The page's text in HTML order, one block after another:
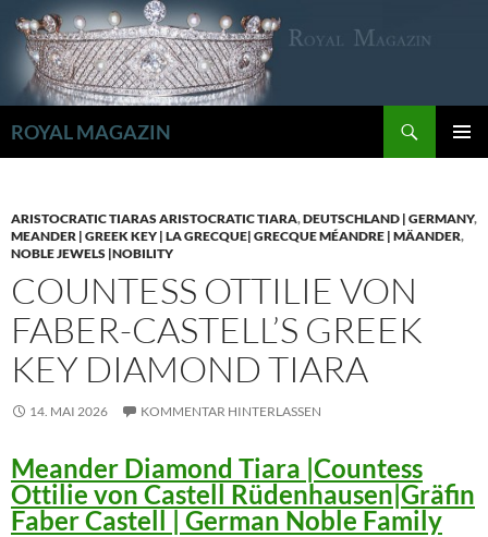
Inhalt
springen
ROYAL MAGAZIN
ARISTOCRATIC TIARAS ARISTOCRATIC TIARA,DEUTSCHLAND | GERMANY,
MEANDER | GREEK KEY | LA GRECQUE| GRECQUE MÉANDRE | MÄANDER,
NOBLE JEWELS |NOBILITY
COUNTESS OTTILIE VON
FABER-CASTELL’S GREEK
KEY DIAMOND TIARA
14. MAI 2026 KOMMENTAR HINTERLASSEN
Meander Diamond Tiara |Countess
Ottilie von Castell Rüdenhausen|Gräfin
Faber Castell | German Noble Family